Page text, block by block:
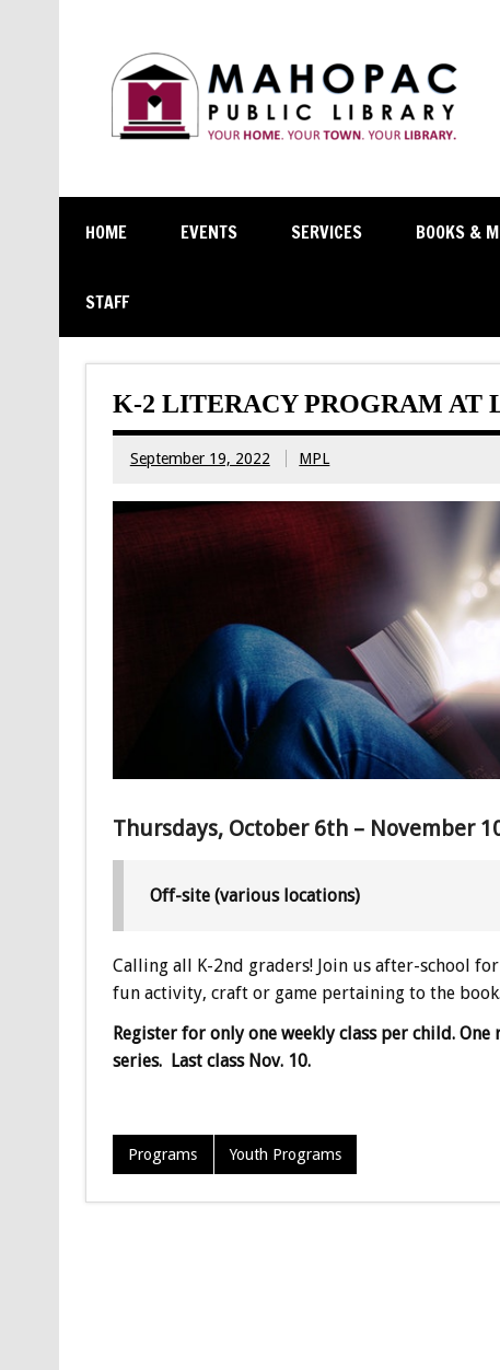
HOME EVENTS SERVICES BOOKS &
STAFF
K-2 LITERACY PROGRAM AT
September 19, 2022 MPL
Thursdays, October 6th – November
Off-site (various locations)
Calling all K-2nd graders! Join us after-school
fun activity, craft or game pertaining to the book.
Register for only one weekly class per child.
series. Last class Nov. 10.
Programs Youth Programs